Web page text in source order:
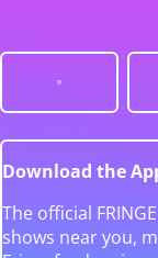
Download the
The official
shows near you,